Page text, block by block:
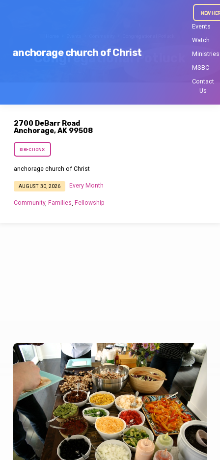
anchorage church of Christ
NEW
Events
Watch
Ministries
MSBC
Contact
Us
Congregational Potluck
2700 DeBarr Road
Anchorage, AK 99508
DIRECTIONS
anchorage church of Christ
AUGUST 30, 2026 Every Month
Community,Families,Fellowship
Congregational
Potluck